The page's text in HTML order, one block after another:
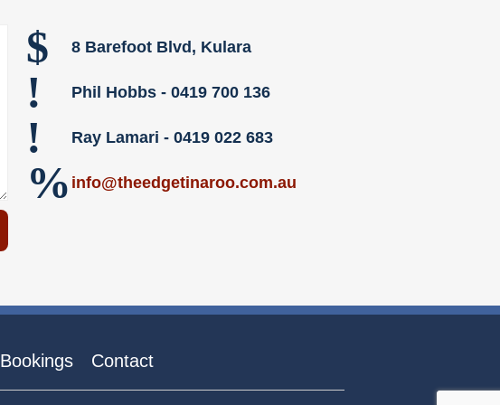
$ 8 Barefoot Blvd, Kulara
! Phil Hobbs - 0419 700 136
! Ray Lamari - 0419 022 683
% info@theedgetinaroo.com.au
Bookings Contact